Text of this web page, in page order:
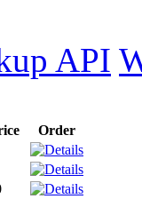
API
Order